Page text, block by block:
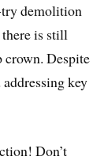
try demolition
is still
crown. Despite
key
Don’t